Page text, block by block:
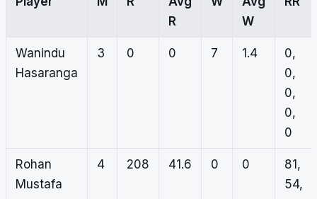
R
W
Wanindu
Hasaranga
3 0 0 7 1.4
0,
0,
0,
0,
0
Rohan
Mustafa
4 208 41.6 0 0
81,
54,